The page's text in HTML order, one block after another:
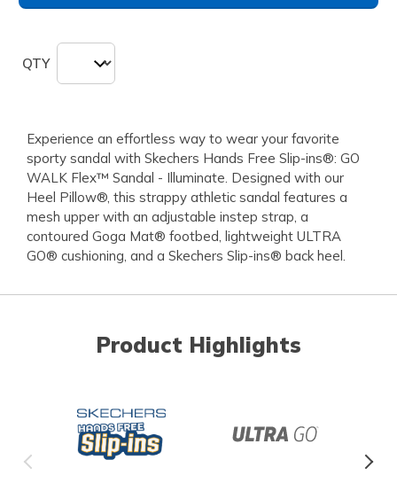
QTY
Experience an effortless way to wear your favorite
sporty sandal with Skechers Hands Free Slip-ins®: GO
WALK Flex™ Sandal - Illuminate. Designed with our
Heel Pillow®, this strappy athletic sandal features a
mesh upper with an adjustable instep strap, a
contoured Goga Mat® footbed, lightweight ULTRA
GO® cushioning, and a Skechers Slip-ins® back heel.
Product Highlights